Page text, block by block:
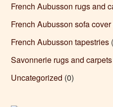
French Aubusson rugs and
French Aubusson sofa
French Aubusson tapestries
Savonnerie rugs and carpets
Uncategorized (0)